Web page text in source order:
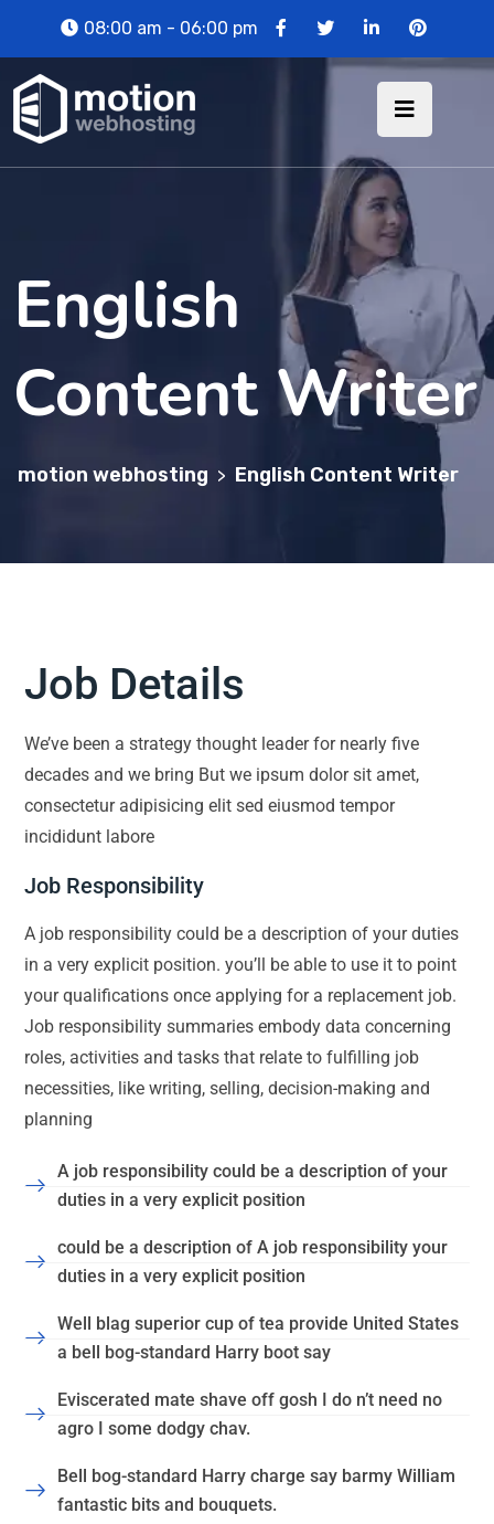
08:00 am - 06:00 pm
English
Content Writer
motion webhosting > English Content Writer
Job Details
We’ve been a strategy thought leader for nearly five
decades and we bring But we ipsum dolor sit amet,
consectetur adipisicing elit sed eiusmod tempor
incididunt labore
Job Responsibility
A job responsibility could be a description of your duties
in a very explicit position. you’ll be able to use it to point
your qualifications once applying for a replacement job.
Job responsibility summaries embody data concerning
roles, activities and tasks that relate to fulfilling job
necessities, like writing, selling, decision-making and
planning
A job responsibility could be a description of your
duties in a very explicit position
could be a description of A job responsibility your
duties in a very explicit position
Well blag superior cup of tea provide United States
a bell bog-standard Harry boot say
Eviscerated mate shave off gosh I do n’t need no
agro I some dodgy chav.
Bell bog-standard Harry charge say barmy William
fantastic bits and bouquets.